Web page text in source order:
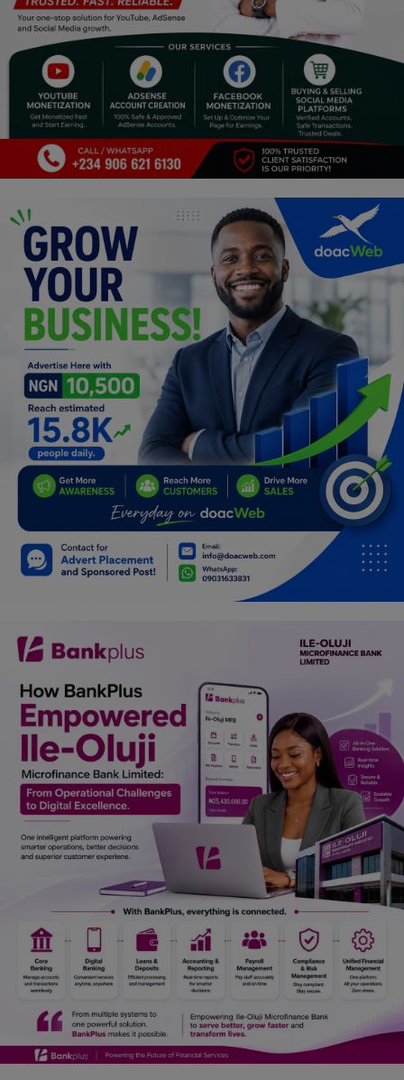
DIY
Career
Properties/Real Estates
Celebrities
Science/Technology
Fashion
Programming, App Development,
Web Development
Health
Relationship
Lifestyle
Electronics
Spiritual Help, Spiritualism
Travel
Job/Vacancies
Car Talk, Autos
Gossips
Jokes & Stories
History & Life Story
Personalities & Biographies
Marketplace
Login
English